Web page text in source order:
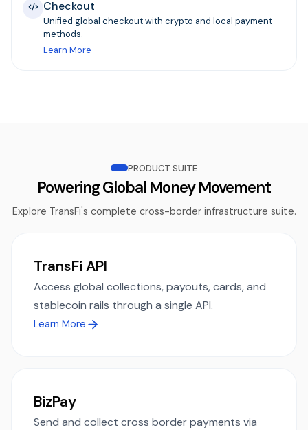
Checkout
Unified global checkout with crypto and local payment
methods.
Learn More
PRODUCT SUITE
Powering Global Money Movement
Explore TransFi's complete cross-border infrastructure suite.
TransFi API
Access global collections, payouts, cards, and
stablecoin rails through a single API.
Learn More
BizPay
Send and collect cross border payments via